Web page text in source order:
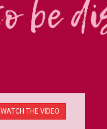
WATCH THE VIDEO